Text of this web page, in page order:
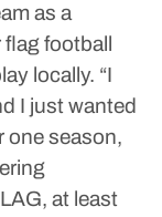
as a
football
locally. “I
I just wanted
one season,
at least